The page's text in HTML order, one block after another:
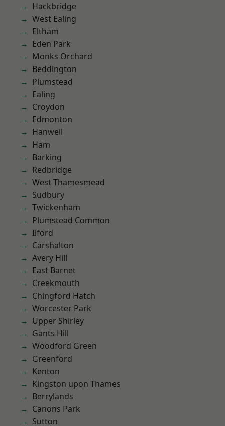
Hackbridge
West Ealing
Eltham
Eden Park
Monks Orchard
Beddington
Plumstead
Ealing
Croydon
Edmonton
Hanwell
Ham
Barking
Redbridge
West Thamesmead
Sudbury
Twickenham
Plumstead Common
Ilford
Carshalton
Avery Hill
East Barnet
Creekmouth
Chingford Hatch
Worcester Park
Upper Shirley
Gants Hill
Woodford Green
Greenford
Kenton
Kingston upon Thames
Berrylands
Canons Park
Sutton